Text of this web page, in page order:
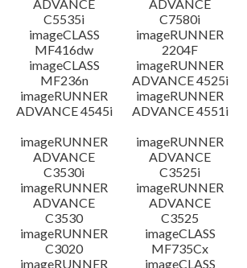
ADVANCE
C5535i
ADVANCE
C7580i
imageCLASS
MF416dw
imageRUNNER
2204F
imageCLASS
MF236n
imageRUNNER
ADVANCE 4525i
imageRUNNER
ADVANCE 4545i
imageRUNNER
ADVANCE 4551i
imageRUNNER
ADVANCE
C3530i
imageRUNNER
ADVANCE
C3525i
imageRUNNER
ADVANCE
C3530
imageRUNNER
ADVANCE
C3525
imageRUNNER
C3020
imageCLASS
MF735Cx
imageRUNNER
imageCLASS